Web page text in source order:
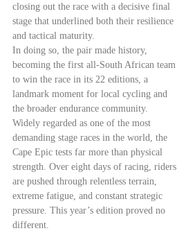
closing out the race with a decisive final
stage that underlined both their resilience
and tactical maturity.
In doing so, the pair made history,
becoming the first all-South African team
to win the race in its 22 editions, a
landmark moment for local cycling and
the broader endurance community.
Widely regarded as one of the most
demanding stage races in the world, the
Cape Epic tests far more than physical
strength. Over eight days of racing, riders
are pushed through relentless terrain,
extreme fatigue, and constant strategic
pressure. This year’s edition proved no
different.